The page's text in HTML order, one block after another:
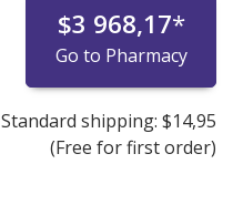
$3 968,17*
Go to Pharmacy
Standard shipping: $14,95
(Free for first order)